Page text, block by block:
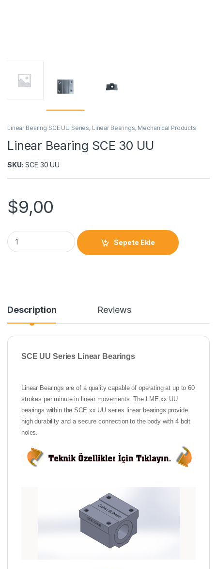
Linear Bearing SCE UU Series, Linear Bearings, Mechanical Products
Linear Bearing SCE 30 UU
SKU: SCE 30 UU
$9,00
Sepete Ekle
Description Reviews
SCE UU Series Linear Bearings
Linear Bearings are of a quality capable of operating at up to 60
strokes per minute in linear movements. The LME xx UU
bearings within the SCE xx UU series linear bearings provide
high durability and a secure connection to the body with 4 bolt
holes.